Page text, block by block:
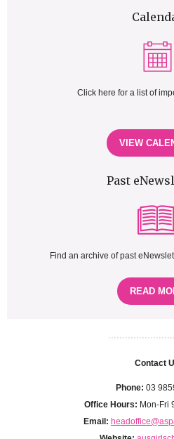
Click here for a list of
VIEW
Past
Find an archive of past
READ
Contact
Phone: 03
Office Hours: Mon-Fri
Email: